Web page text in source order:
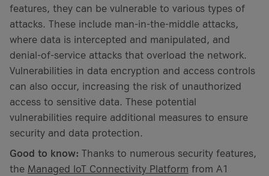
features, they can be vulnerable to various types of
attacks. These include man-in-the-middle attacks,
where data is intercepted and manipulated, and
denial-of-service attacks that overload the network.
Vulnerabilities in data encryption and access controls
can also occur, increasing the risk of unauthorized
access to sensitive data. These potential
vulnerabilities require additional measures to ensure
security and data protection.
Good to know: Thanks to numerous security features,
the Managed IoT Connectivity Platform from A1